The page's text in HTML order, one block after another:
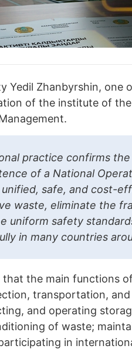
Yedil Zhanbyrshin, one
of the institute of
practice confirms
of a National
unified, safe, and cost-
waste, eliminate the
uniform safety
in many countries
that the main functions
transportation,
and operating
of waste;
in